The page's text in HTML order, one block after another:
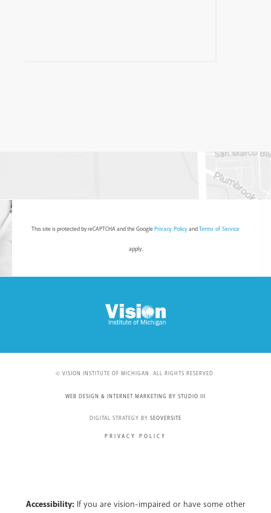
This site is protected by reCAPTCHA and the Google Privacy Policyand Terms of Service
apply.
© VISION INSTITUTE OF MICHIGAN. ALL RIGHTS RESERVED.
WEB DESIGN & INTERNET MARKETING BY STUDIO III
DIGITAL STRATEGY BY SEOVERSITE
PRIVACY POLICY
Accessibility: If you are vision-impaired or have some other